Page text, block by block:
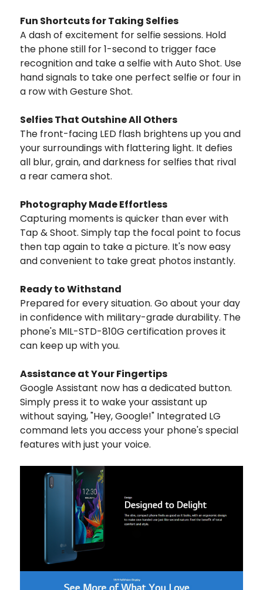
Fun Shortcuts for Taking Selfies
A dash of excitement for selfie sessions. Hold
the phone still for 1-second to trigger face
recognition and take a selfie with Auto Shot. Use
hand signals to take one perfect selfie or four in
a row with Gesture Shot.
Selfies That Outshine All Others
The front-facing LED flash brightens up you and
your surroundings with flattering light. It defies
all blur, grain, and darkness for selfies that rival
a rear camera shot.
Photography Made Effortless
Capturing moments is quicker than ever with
Tap & Shoot. Simply tap the focal point to focus
then tap again to take a picture. It's now easy
and convenient to take great photos instantly.
Ready to Withstand
Prepared for every situation. Go about your day
in confidence with military-grade durability. The
phone's MIL-STD-810G certification proves it
can keep up with you.
Assistance at Your Fingertips
Google Assistant now has a dedicated button.
Simply press it to wake your assistant up
without saying, "Hey, Google!" Integrated LG
command lets you access your phone's special
features with just your voice.